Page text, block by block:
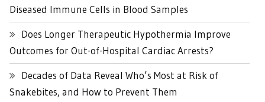
Diseased Immune Cells in Blood Samples
Does Longer Therapeutic Hypothermia Improve
Outcomes for Out-of-Hospital Cardiac Arrests?
Decades of Data Reveal Who’s Most at Risk of
Snakebites, and How to Prevent Them